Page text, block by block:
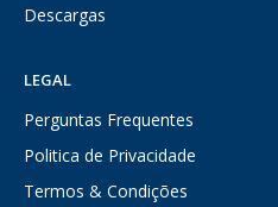
Descargas
LEGAL
Perguntas Frequentes
Politica de Privacidade
Termos & Condições